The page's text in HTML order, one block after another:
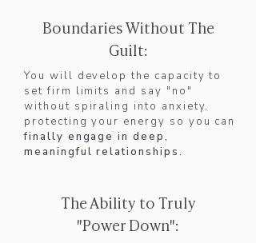
Boundaries Without The
Guilt:
You will develop the capacity to
set firm limits and say "no"
without spiraling into anxiety,
protecting your energy so you can
finally engage in deep,
meaningful relationships.​
The Ability to Truly
"Power Down":